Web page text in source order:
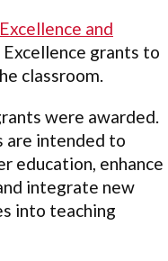
and
grants to
classroom.
were awarded.
are intended to
education, enhance
integrate new
into teaching